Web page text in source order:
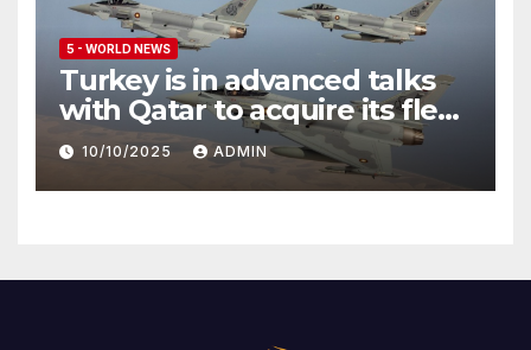
5 - WORLD NEWS
Turkey is in advanced talks
with Qatar to acquire its fleet
of Eurofighter Typhoons
10/10/2025 ADMIN